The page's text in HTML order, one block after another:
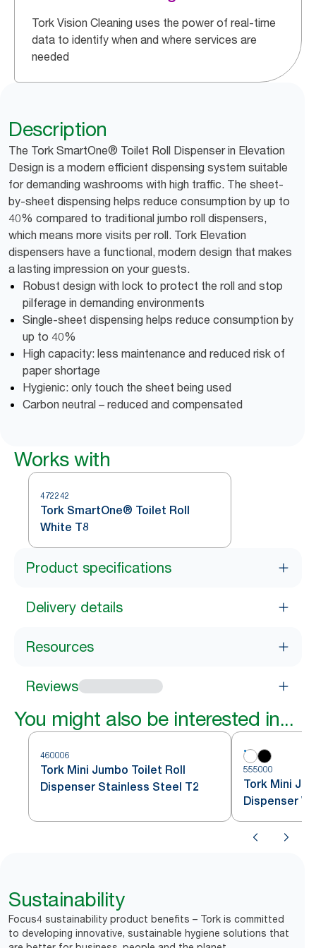
Tork Vision Cleaning uses the power of real-time
data to identify when and where services are
needed
Description
The Tork SmartOne® Toilet Roll Dispenser in Elevation
Design is a modern efficient dispensing system suitable
for demanding washrooms with high traffic. The sheet-
by-sheet dispensing helps reduce consumption by up to
40% compared to traditional jumbo roll dispensers,
which means more visits per roll. Tork Elevation
dispensers have a functional, modern design that makes
a lasting impression on your guests.
Robust design with lock to protect the roll and stop
pilferage in demanding environments
Single-sheet dispensing helps reduce consumption by
up to 40%
High capacity: less maintenance and reduced risk of
paper shortage
Hygienic: only touch the sheet being used
Carbon neutral – reduced and compensated
Works with
472242
Tork SmartOne® Toilet Roll
White T8
Product specifications
Delivery details
Resources
Reviews
You might also be interested in...
460006
Tork Mini Jumbo Toilet Roll
Dispenser Stainless Steel T2
555000
Tork Mini
Dispenser
Sustainability
Focus4 sustainability product benefits – Tork is committed
to developing innovative, sustainable hygiene solutions that